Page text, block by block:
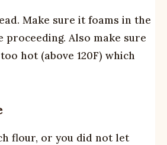
Make sure it foams in the
Also make sure
hot (above 120F) which
flour, or you did not let